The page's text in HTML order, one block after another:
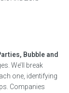
Bubble and
We’ll break
one, identifying
Companies